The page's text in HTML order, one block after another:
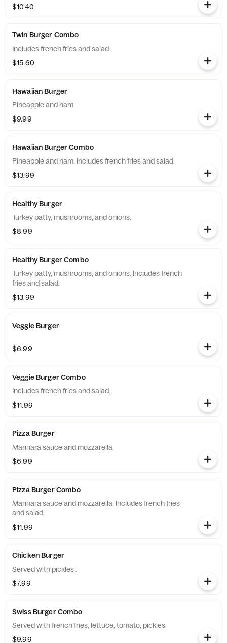
$10.40
Twin Burger Combo
Includes french fries and salad.
$15.60
Hawaiian Burger
Pineapple and ham.
$9.99
Hawaiian Burger Combo
Pineapple and ham. Includes french fries and salad.
$13.99
Healthy Burger
Turkey patty, mushrooms, and onions.
$8.99
Healthy Burger Combo
Turkey patty, mushrooms, and onions. Includes french
fries and salad.
$13.99
Veggie Burger
$6.99
Veggie Burger Combo
Includes french fries and salad.
$11.99
Pizza Burger
Marinara sauce and mozzarella.
$6.99
Pizza Burger Combo
Marinara sauce and mozzarella. Includes french fries
and salad.
$11.99
Chicken Burger
Served with pickles .
$7.99
Swiss Burger Combo
Served with french fries, lettuce, tomato, pickles.
$9.99